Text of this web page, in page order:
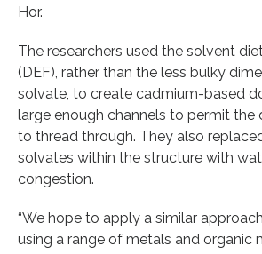
Hor.
The researchers used the solvent
(DEF), rather than the less bulky
solvate, to create cadmium-based
large enough channels to permit the
to thread through. They also
solvates within the structure with
congestion.
“We hope to apply a similar
using a range of metals and organic